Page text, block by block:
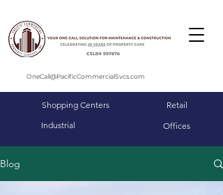
OneCall@PacificCommercialSvcs.com
Shopping Centers
Industrial
Retail
Offices
Blog